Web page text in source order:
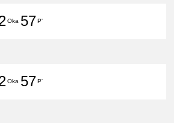
Oka 57P'
Oka 57P'